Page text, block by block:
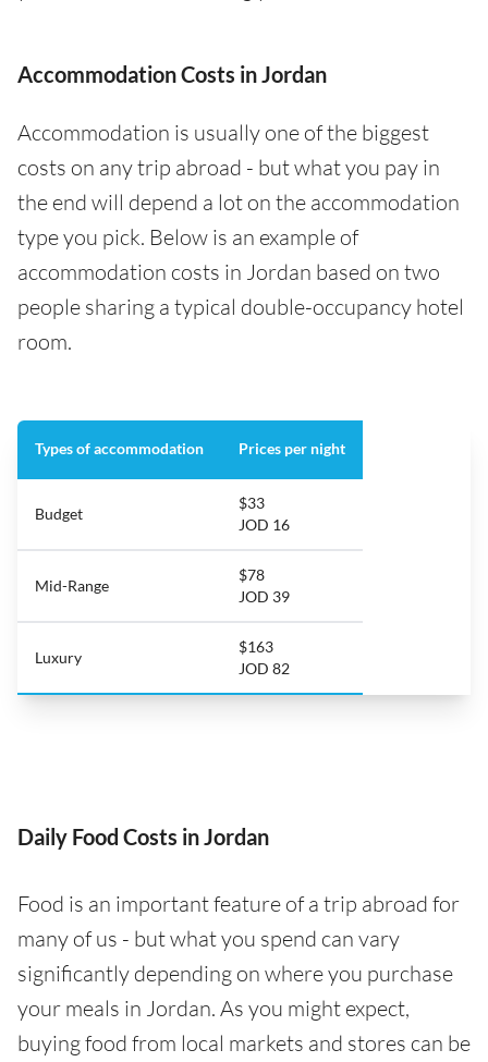
Accommodation Costs in Jordan
Accommodation is usually one of the biggest
costs on any trip abroad - but what you pay in
the end will depend a lot on the accommodation
type you pick. Below is an example of
accommodation costs in Jordan based on two
people sharing a typical double-occupancy hotel
room.
Types of accommodation Prices per night
Budget
$33
JOD 16
Mid-Range
$78
JOD 39
Luxury
$163
JOD 82
Daily Food Costs in Jordan
Food is an important feature of a trip abroad for
many of us - but what you spend can vary
significantly depending on where you purchase
your meals in Jordan. As you might expect,
buying food from local markets and stores can be